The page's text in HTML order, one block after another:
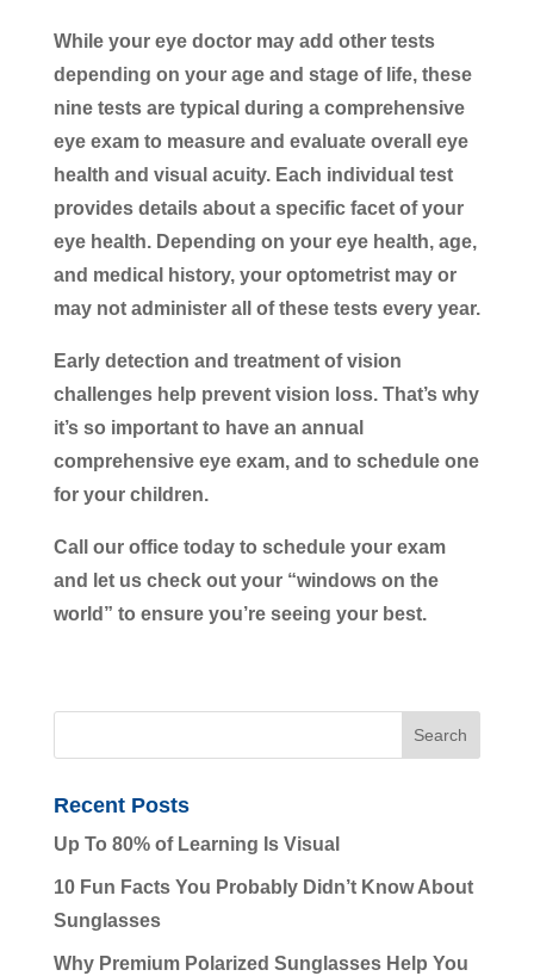
While your eye doctor may add other tests
depending on your age and stage of life, these
nine tests are typical during a comprehensive
eye exam to measure and evaluate overall eye
health and visual acuity. Each individual test
provides details about a specific facet of your
eye health. Depending on your eye health, age,
and medical history, your optometrist may or
may not administer all of these tests every year.
Early detection and treatment of vision
challenges help prevent vision loss. That’s why
it’s so important to have an annual
comprehensive eye exam, and to schedule one
for your children.
Call our office today to schedule your exam
and let us check out your “windows on the
world” to ensure you’re seeing your best.
Recent Posts
Up To 80% of Learning Is Visual
10 Fun Facts You Probably Didn’t Know About
Sunglasses
Why Premium Polarized Sunglasses Help You